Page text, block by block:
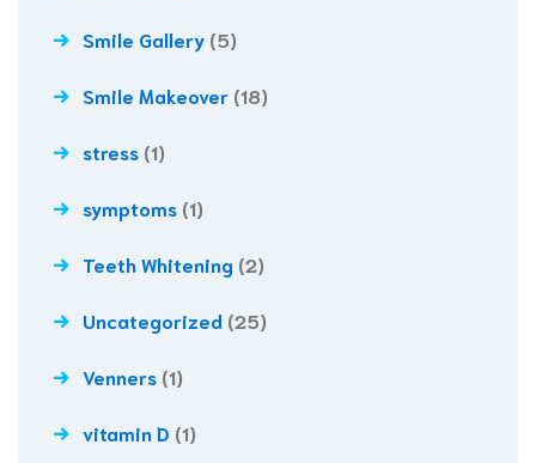
Smile Gallery (5)
Smile Makeover (18)
stress (1)
symptoms (1)
Teeth Whitening (2)
Uncategorized (25)
Venners (1)
vitamin D (1)